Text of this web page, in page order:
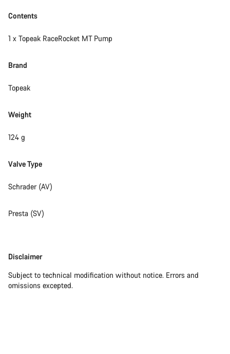
Contents
1 x Topeak RaceRocket MT Pump
Brand
Topeak
Weight
124 g
Valve Type
Schrader (AV)
Presta (SV)
Disclaimer
Disclaimer
Subject to technical modification without notice. Errors and
omissions excepted.